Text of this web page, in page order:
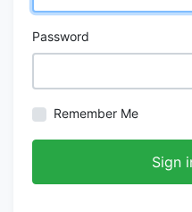
Password
Remember Me
Sign